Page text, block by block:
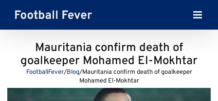
content
Mauritania confirm death of
goalkeeper Mohamed El-Mokhtar
FootballFever/Blog/Mauritania confirm death of goalkeeper
Mohamed El-Mokhtar